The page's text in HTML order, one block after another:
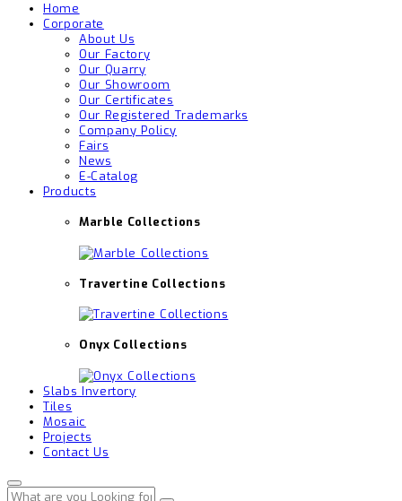
Home
Corporate
About Us
Our Factory
Our Quarry
Our Showroom
Our Certificates
Our Registered Trademarks
Company Policy
Fairs
News
E-Catalog
Products
Marble Collections
Travertine Collections
Onyx Collections
Slabs Invertory
Tiles
Mosaic
Projects
Contact Us